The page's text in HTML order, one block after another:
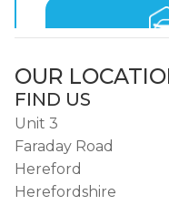
OUR
FIND US
Unit 3
Faraday Road
Hereford
Herefordshire